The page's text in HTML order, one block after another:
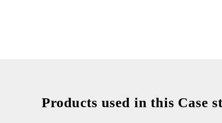
Products used in this Case